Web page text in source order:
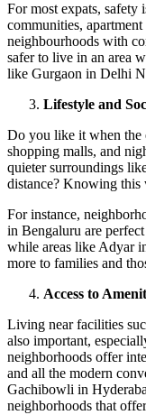
For most expats, safety
communities,
neighbourhoods with
safer to live in an area
like Gurgaon in Delhi
Lifestyle and
Do you like it when the
shopping malls, and
quieter surroundings
distance? Knowing
For instance,
in Bengaluru are
while areas like Adyar
more to families and
Access to
Living near facilities
also important,
neighborhoods offer
and all the modern
Gachibowli in
neighborhoods that